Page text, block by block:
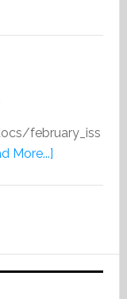
february_iss
More...]about